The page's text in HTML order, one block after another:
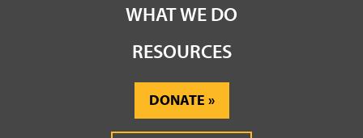
WHAT WE DO
RESOURCES
DONATE